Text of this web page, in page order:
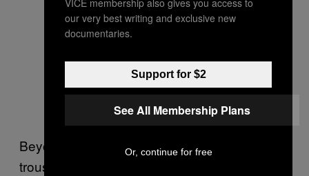
Beyonce took his own rectangle out of his
trouser pocket and saw his muddled
our very best writing and exclusive new
documentaries.
Support for $2
See All Membership Plans
Or, continue for free